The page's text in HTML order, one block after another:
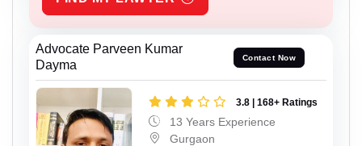
Advocate Parveen Kumar
Dayma
Contact Now
3.8 | 168+ Ratings
13 Years Experience
Gurgaon